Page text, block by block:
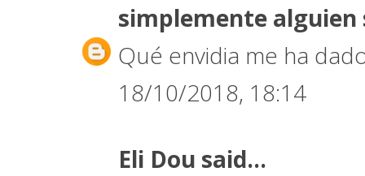
simplemente alguien
Qué envidia me ha
18/10/2018, 18:14
Eli Dou said...